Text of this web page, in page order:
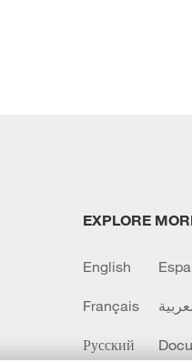
EXPLORE
English
Français
Русский